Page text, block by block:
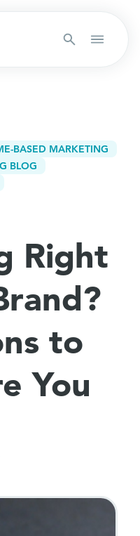
BASED MARKETING
BLOG
Right
to
You